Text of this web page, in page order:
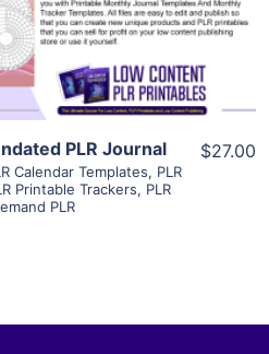
Supplier
PLR Journal
Calendar Templates, PLR
Printable Trackers, PLR
PLR
$27.00